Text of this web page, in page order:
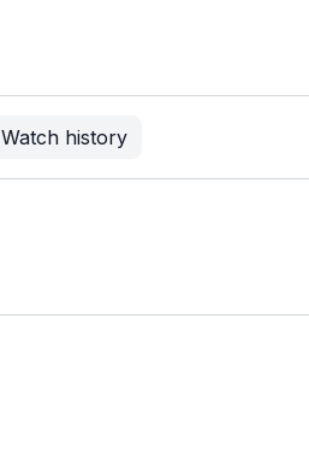
Watch history